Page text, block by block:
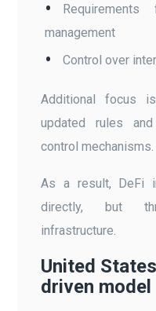
management
Control over
Additional focus
updated rules
control mechanisms.
As a result, DeFi
directly, but
infrastructure.
United
driven model